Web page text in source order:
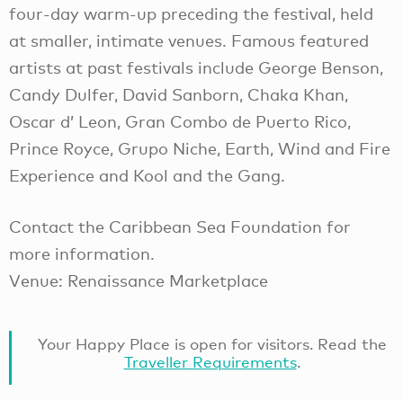
four-day warm-up preceding the festival, held
at smaller, intimate venues. Famous featured
artists at past festivals include George Benson,
Candy Dulfer, David Sanborn, Chaka Khan,
Oscar d’ Leon, Gran Combo de Puerto Rico,
Prince Royce, Grupo Niche, Earth, Wind and Fire
Experience and Kool and the Gang.
Contact the Caribbean Sea Foundation for
more information.
Venue: Renaissance Marketplace
Your Happy Place is open for visitors. Read the
Traveller Requirements.